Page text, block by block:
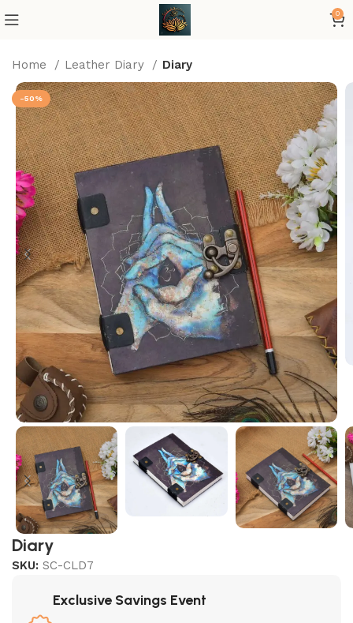
0
Home Leather Diary Diary
-50%
Diary
SKU:SC-CLD7
Exclusive Savings Event